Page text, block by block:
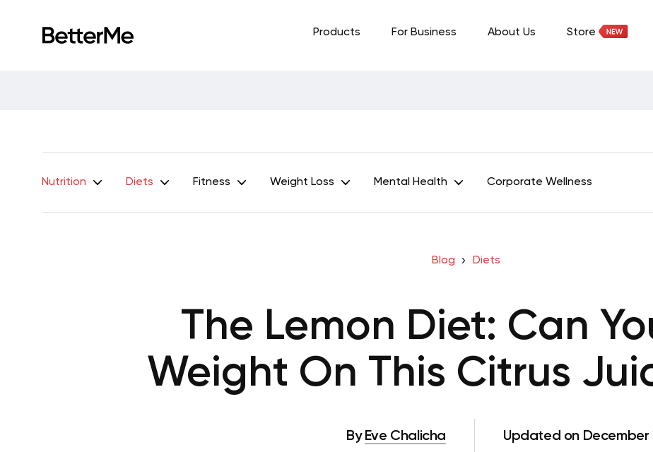
Products For Business About Us Store
Nutrition Diets Fitness Weight Loss Mental Health Corporate Wellness
Blog Diets
The Lemon Diet: Can
Weight On This Citrus
By Eve Chalicha Updated on December